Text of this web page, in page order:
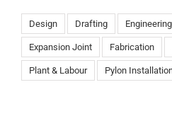
Design Drafting Engineering
Expansion Joint Fabrication
Plant & Labour Pylon